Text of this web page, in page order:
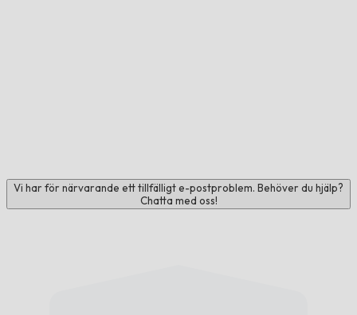
Vi har för närvarande ett tillfälligt e-postproblem. Behöver du hjälp?
Chatta med oss!